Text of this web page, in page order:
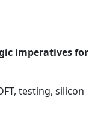
imperatives for
testing, silicon